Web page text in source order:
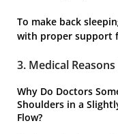
To make back
with proper support
3. Medical
Why Do Doctors
Shoulders in a
Flow?